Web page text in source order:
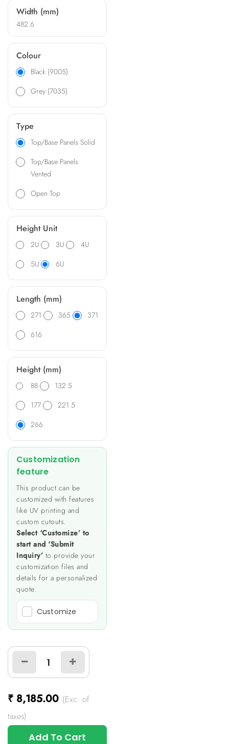
Width (mm)
482.6
Colour
Black (9005)
Grey (7035)
Type
Top/Base Panels Solid
Top/Base Panels
Vented
Open Top
Height Unit
2U 3U
4U
5U
6U
Length (mm)
271 365
371
616
Height (mm)
88
132.5
177
221.5
266
Customization
feature
This product can be
customized with features
like UV printing and
custom cutouts.
Select ‘Customize’ to
start and ‘Submit
Inquiry’ to provide your
customization files and
details for a personalized
quote.
Customize
₹ 8,185.00 (Exc. of
taxes)
Add To Cart